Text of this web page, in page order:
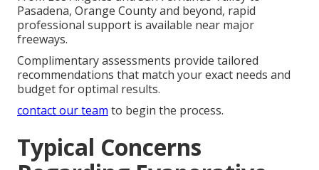
Pasadena, Orange County and beyond, rapid
professional support is available near major
freeways.
Complimentary assessments provide tailored
recommendations that match your exact needs and
budget for optimal results.
contact our team to begin the process.
Typical Concerns